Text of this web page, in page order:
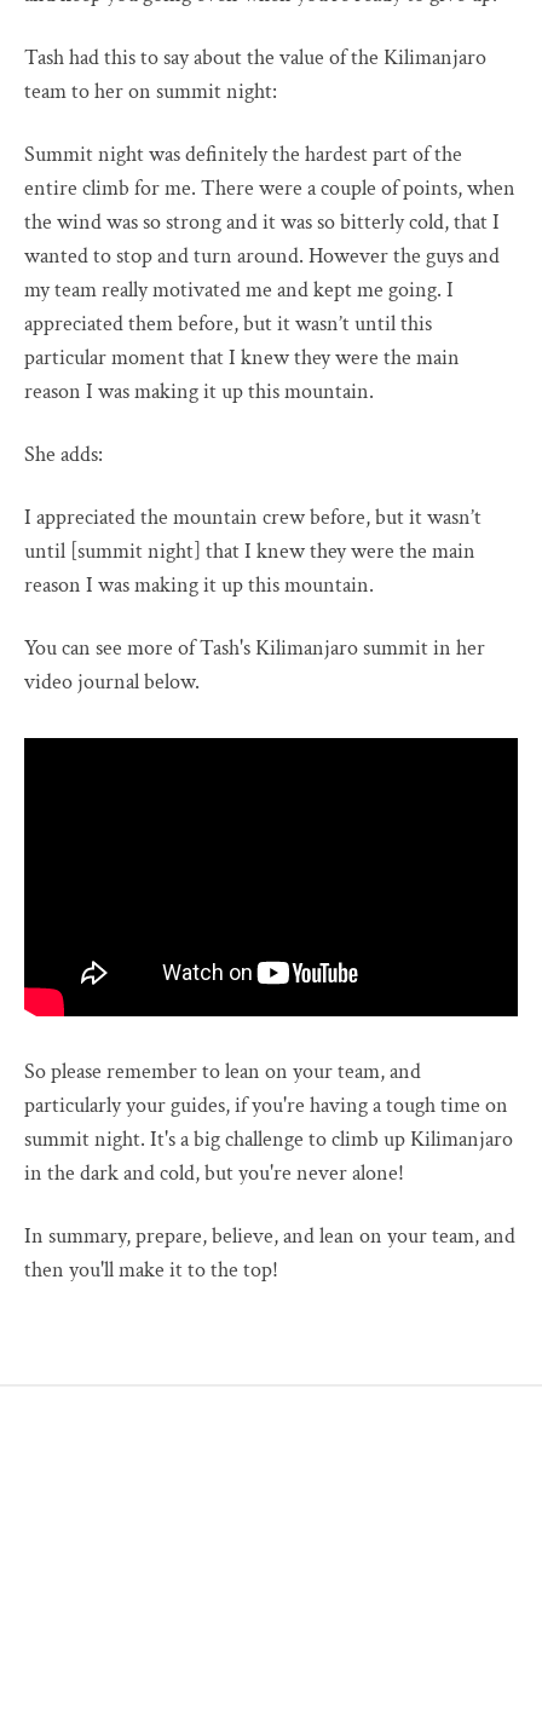
Tash had this to say about the value of the Kilimanjaro
team to her on summit night:
Summit night was definitely the hardest part of the
entire climb for me. There were a couple of points, when
the wind was so strong and it was so bitterly cold, that I
wanted to stop and turn around. However the guys and
my team really motivated me and kept me going. I
appreciated them before, but it wasn’t until this
particular moment that I knew they were the main
reason I was making it up this mountain.
She adds:
I appreciated the mountain crew before, but it wasn’t
until [summit night] that I knew they were the main
reason I was making it up this mountain.
You can see more of Tash's Kilimanjaro summit in her
video journal below.
So please remember to lean on your team, and
particularly your guides, if you're having a tough time on
summit night. It's a big challenge to climb up Kilimanjaro
in the dark and cold, but you're never alone!
In summary, prepare, believe, and lean on your team, and
then you'll make it to the top!